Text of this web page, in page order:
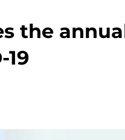
the
19